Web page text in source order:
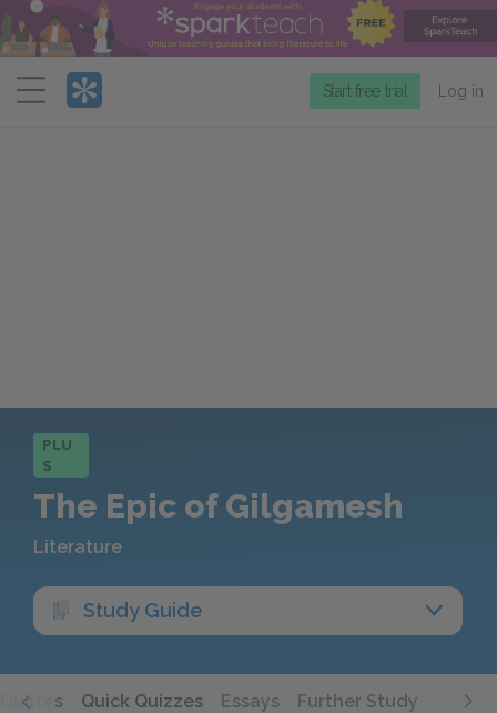
Menu
Start free trial Log in
PLU
S
The Epic of Gilgamesh
Literature
Study Guide
Quotes Quick Quizzes Essays Further Study